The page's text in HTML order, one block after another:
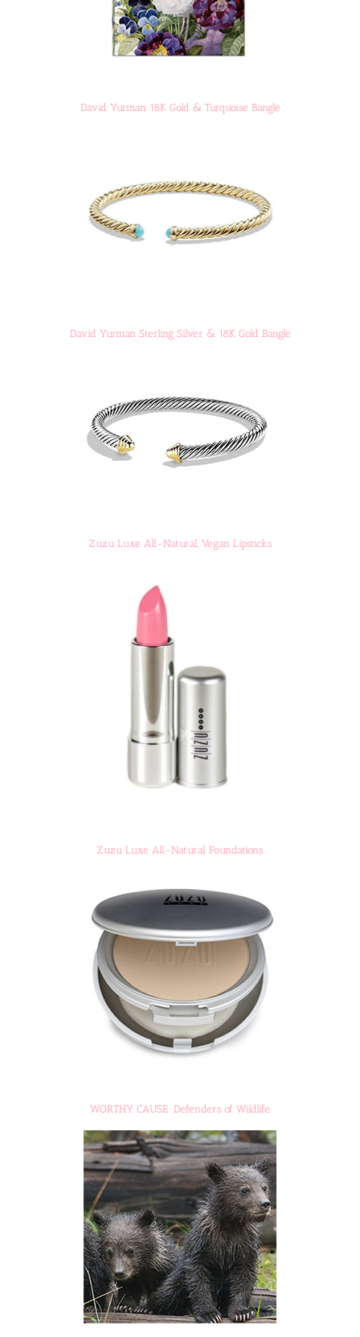
David Yurman 18K Gold & Turquoise Bangle
David Yurman Sterling Silver & 18K Gold Bangle
Zuzu Luxe All-Natural, Vegan Lipsticks
Zuzu Luxe All-Natural Foundations
WORTHY CAUSE: Defenders of Wildlife